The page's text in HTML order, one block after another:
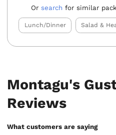
Or search for similar
Lunch/Dinner Salad &
Montagu's
Reviews
What customers are saying